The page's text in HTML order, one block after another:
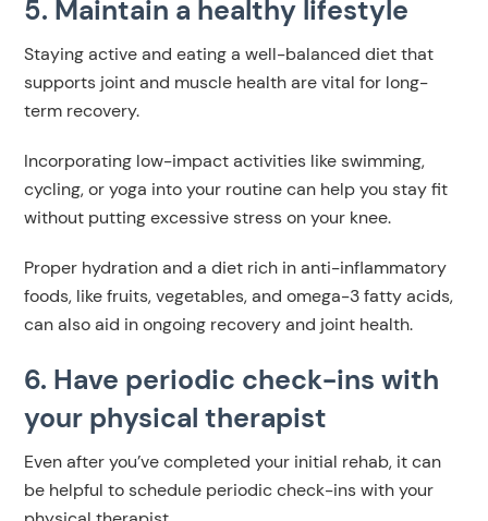
5. Maintain a healthy lifestyle
Staying active and eating a well-balanced diet that
supports joint and muscle health are vital for long-
term recovery.
Incorporating low-impact activities like swimming,
cycling, or yoga into your routine can help you stay fit
without putting excessive stress on your knee.
Proper hydration and a diet rich in anti-inflammatory
foods, like fruits, vegetables, and omega-3 fatty acids,
can also aid in ongoing recovery and joint health.
6. Have periodic check-ins with
your physical therapist
Even after you’ve completed your initial rehab, it can
be helpful to schedule periodic check-ins with your